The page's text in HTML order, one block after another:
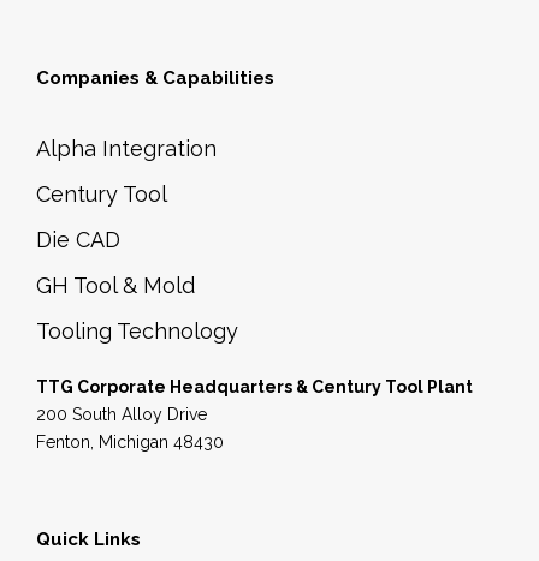
Companies & Capabilities
Alpha Integration
Century Tool
Die CAD
GH Tool & Mold
Tooling Technology
TTG Corporate Headquarters & Century Tool Plant
200 South Alloy Drive
Fenton, Michigan 48430
Quick Links